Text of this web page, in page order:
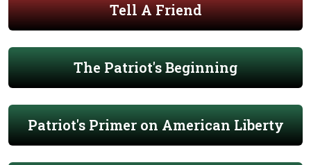
Tell A Friend
The Patriot's Beginning
Patriot's Primer on American Liberty